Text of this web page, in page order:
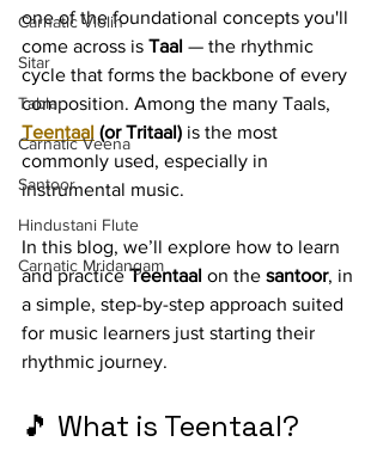
Carnatic Violin
Sitar
Tabla
Carnatic Veena
Santoor
Hindustani Flute
Carnatic Mridangam
one of the foundational concepts you'll
come across is Taal — the rhythmic
cycle that forms the backbone of every
composition. Among the many Taals,
Teentaal (or Tritaal) is the most
commonly used, especially in
instrumental music.
In this blog, we’ll explore how to learn
and practice Teentaal on the santoor, in
a simple, step-by-step approach suited
for music learners just starting their
rhythmic journey.
🎵 What is Teentaal?